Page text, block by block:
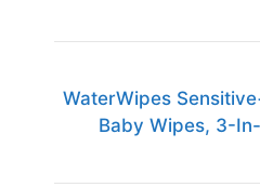
WaterWipes
Baby Wipes, 3-